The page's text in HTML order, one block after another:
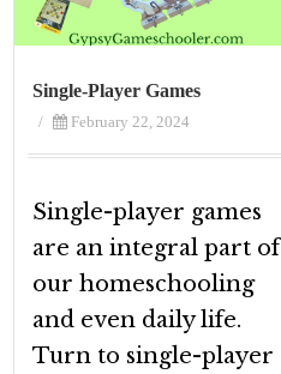
Single-Player Games
/ February 22, 2024
Single-player games
are an integral part of
our homeschooling
and even daily life.
Turn to single-player